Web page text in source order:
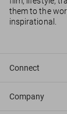
them to the
inspirational.
Connect
Company